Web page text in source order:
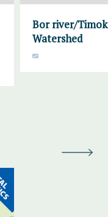
Bor river/
Watershed